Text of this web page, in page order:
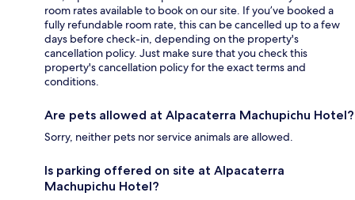
room rates available to book on our site. If you’ve booked a
fully refundable room rate, this can be cancelled up to a few
days before check-in, depending on the property's
cancellation policy. Just make sure that you check this
property's cancellation policy for the exact terms and
conditions.
Are pets allowed at Alpacaterra Machupichu Hotel?
Sorry, neither pets nor service animals are allowed.
Is parking offered on site at Alpacaterra
Machupichu Hotel?